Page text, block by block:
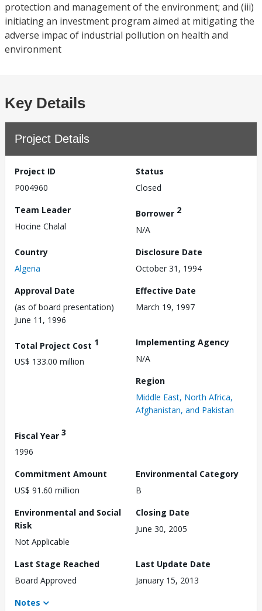
protection and management of the environment; and (iii)
initiating an investment program aimed at mitigating the
adverse impac of industrial pollution on health and
environment
Key Details
Project Details
Project ID
P004960
Status
Closed
Team Leader
Hocine Chalal
Borrower 2
N/A
Country
Algeria
Disclosure Date
October 31, 1994
Approval Date
(as of board presentation)
June 11, 1996
Effective Date
March 19, 1997
Total Project Cost 1
US$ 133.00 million
Implementing Agency
N/A
Region
Middle East, North Africa,
Afghanistan, and Pakistan
Fiscal Year 3
1996
Commitment Amount
US$ 91.60 million
Environmental Category
B
Environmental and Social
Risk
Not Applicable
Closing Date
June 30, 2005
Last Stage Reached
Board Approved
Last Update Date
January 15, 2013
Notes